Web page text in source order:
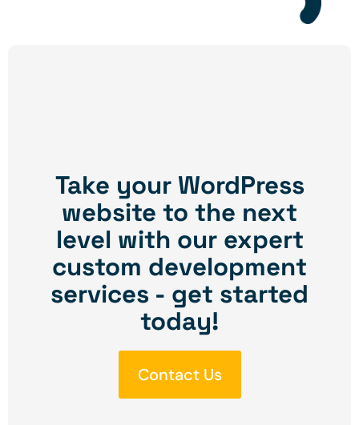
Take your WordPress
website to the next
level with our expert
custom development
services - get started
today!
Contact Us